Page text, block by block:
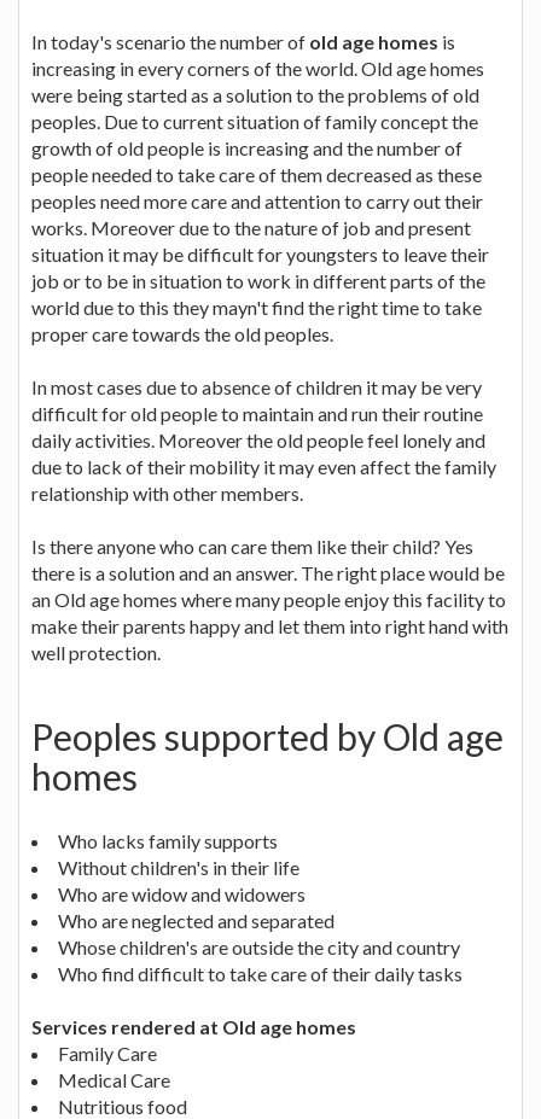
In today's scenario the number of old age homes is
increasing in every corners of the world. Old age homes
were being started as a solution to the problems of old
peoples. Due to current situation of family concept the
growth of old people is increasing and the number of
people needed to take care of them decreased as these
peoples need more care and attention to carry out their
works. Moreover due to the nature of job and present
situation it may be difficult for youngsters to leave their
job or to be in situation to work in different parts of the
world due to this they mayn't find the right time to take
proper care towards the old peoples.
In most cases due to absence of children it may be very
difficult for old people to maintain and run their routine
daily activities. Moreover the old people feel lonely and
due to lack of their mobility it may even affect the family
relationship with other members.
Is there anyone who can care them like their child? Yes
there is a solution and an answer. The right place would be
an Old age homes where many people enjoy this facility to
make their parents happy and let them into right hand with
well protection.
Peoples supported by Old age
homes
Who lacks family supports
Without children's in their life
Who are widow and widowers
Who are neglected and separated
Whose children's are outside the city and country
Who find difficult to take care of their daily tasks
Services rendered at Old age homes
Family Care
Medical Care
Nutritious food